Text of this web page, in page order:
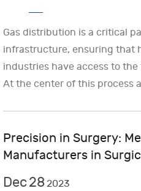
Gas distribution is a critical
infrastructure, ensuring that
industries have access to
At the center of this process
Precision in Surgery:
Manufacturers in
Dec28 2023